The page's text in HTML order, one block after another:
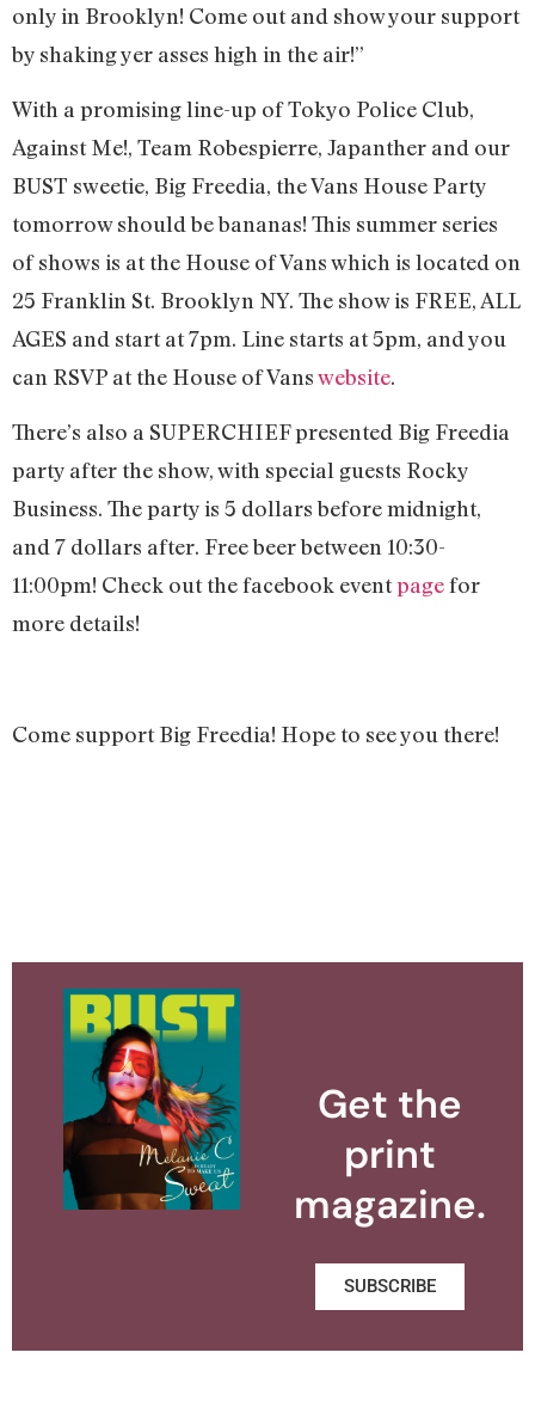
only in Brooklyn! Come out and show your support
by shaking yer asses high in the air!”
With a promising line-up of Tokyo Police Club,
Against Me!, Team Robespierre, Japanther and our
BUST sweetie, Big Freedia, the Vans House Party
tomorrow should be bananas! This summer series
of shows is at the House of Vans which is located on
25 Franklin St. Brooklyn NY. The show is FREE, ALL
AGES and start at 7pm. Line starts at 5pm, and you
can RSVP at the House of Vanswebsite.
There’s also a SUPERCHIEF presented Big Freedia
party after the show, with special guests Rocky
Business. The party is 5 dollars before midnight,
and 7 dollars after. Free beer between 10:30-
11:00pm! Check out the facebook eventpagefor
more details!
Come support Big Freedia! Hope to see you there!
Get the
print
magazine.
SUBSCRIBE